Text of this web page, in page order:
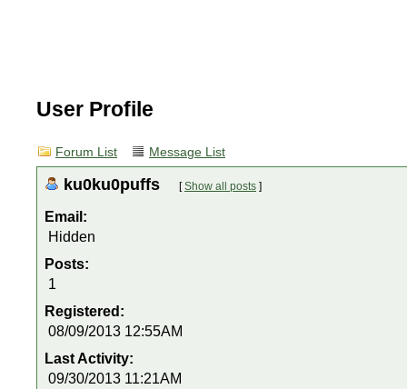
User Profile
Forum List Message List
ku0ku0puffs [Show all posts ]
Email:
Hidden
Posts:
1
Registered:
08/09/2013 12:55AM
Last Activity:
09/30/2013 11:21AM